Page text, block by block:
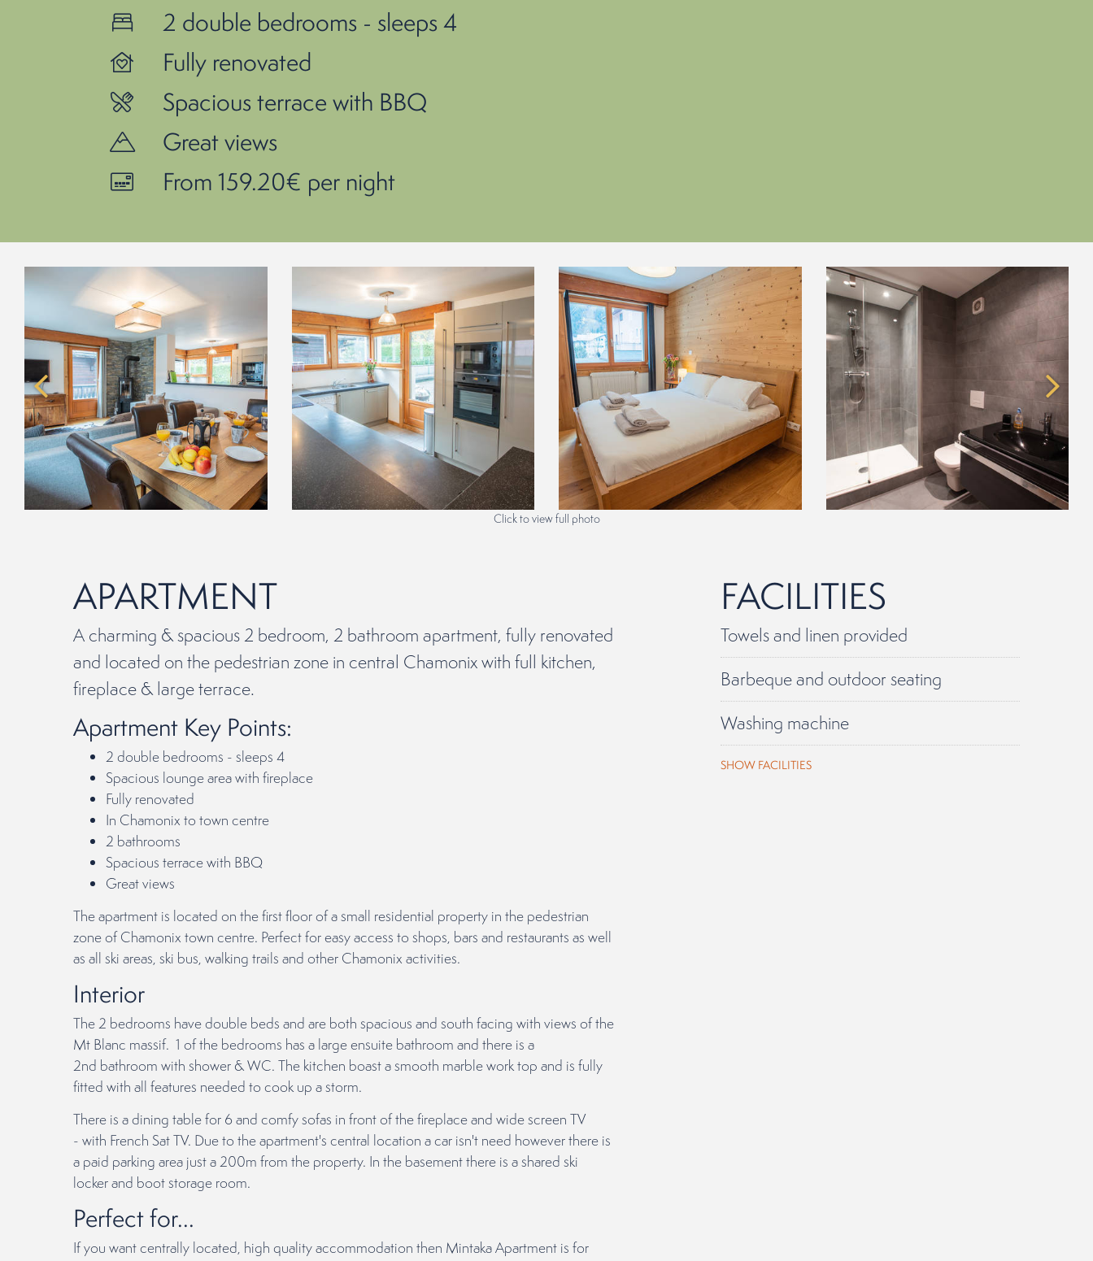
2 double bedrooms - sleeps 4
Fully renovated
Spacious terrace with BBQ
Great views
From 159.20€ per night
Click to view full photo
APARTMENT
A charming & spacious 2 bedroom, 2 bathroom apartment, fully renovated
and located on the pedestrian zone in central Chamonix with full kitchen,
fireplace & large terrace.
Apartment Key Points:
2 double bedrooms - sleeps 4
Spacious lounge area with fireplace
Fully renovated
In Chamonix to town centre
2 bathrooms
Spacious terrace with BBQ
Great views
The apartment is located on the first floor of a small residential property in the pedestrian
zone of Chamonix town centre. Perfect for easy access to shops, bars and restaurants as well
as all ski areas, ski bus, walking trails and other Chamonix activities.
Interior
The 2 bedrooms have double beds and are both spacious and south facing with views of the
Mt Blanc massif. 1 of the bedrooms has a large ensuite bathroom and there is a
2nd bathroom with shower & WC. The kitchen boast a smooth marble work top and is fully
fitted with all features needed to cook up a storm.
There is a dining table for 6 and comfy sofas in front of the fireplace and wide screen TV
- with French Sat TV. Due to the apartment's central location a car isn't need however there is
a paid parking area just a 200m from the property. In the basement there is a shared ski
locker and boot storage room.
Perfect for...
If you want centrally located, high quality accommodation then Mintaka Apartment is for
FACILITIES
Towels and linen provided
Barbeque and outdoor seating
Washing machine
SHOW FACILITIES